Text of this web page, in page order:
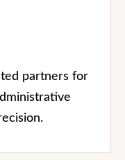
partners for